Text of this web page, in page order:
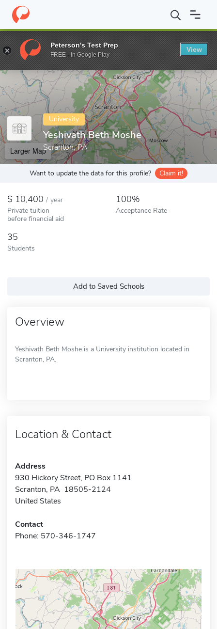
Home Colleges Yeshivath Beth Moshe
Enter a keyword
University
Yeshivath Beth Moshe
Scranton, PA
Larger Map
Want to update the data for this profile? Claim it!
10,400 / year
Private tuition
before financial aid
100%
Acceptance Rate
35
Students
Add to Saved Schools
Overview
Yeshivath Beth Moshe is a University institution located in
Scranton, PA.
Location & Contact
Address
930 Hickory Street, PO Box 1141
Scranton, PA 18505-2124
United States
Contact
Phone: 570-346-1747
Peterson's Test Prep
FREE - In Google Play
View